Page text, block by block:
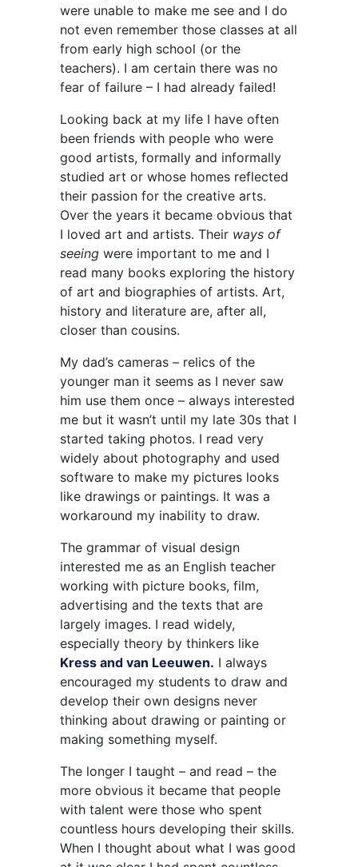
were unable to make me see and I do
not even remember those classes at all
from early high school (or the
teachers). I am certain there was no
fear of failure – I had already failed!
Looking back at my life I have often
been friends with people who were
good artists, formally and informally
studied art or whose homes reflected
their passion for the creative arts.
Over the years it became obvious that
I loved art and artists. Their ways of
seeing were important to me and I
read many books exploring the history
of art and biographies of artists. Art,
history and literature are, after all,
closer than cousins.
My dad’s cameras – relics of the
younger man it seems as I never saw
him use them once – always interested
me but it wasn’t until my late 30s that I
started taking photos. I read very
widely about photography and used
software to make my pictures looks
like drawings or paintings. It was a
workaround my inability to draw.
The grammar of visual design
interested me as an English teacher
working with picture books, film,
advertising and the texts that are
largely images. I read widely,
especially theory by thinkers like
Kress and van Leeuwen. I always
encouraged my students to draw and
develop their own designs never
thinking about drawing or painting or
making something myself.
The longer I taught – and read – the
more obvious it became that people
with talent were those who spent
countless hours developing their skills.
When I thought about what I was good